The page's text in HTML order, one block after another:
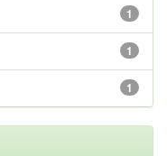
1
1
1